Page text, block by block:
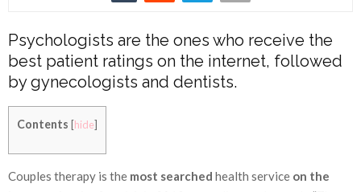
Psychologists are the ones who receive the
best patient ratings on the internet, followed
by gynecologists and dentists.
Contents [hide]
Couples therapy is the most searched health service on the